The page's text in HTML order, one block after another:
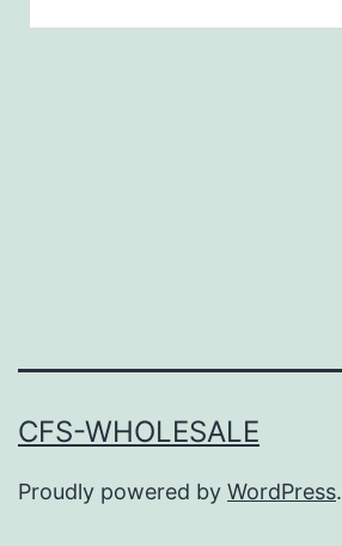
CFS-WHOLESALE
Proudly powered by WordPress.